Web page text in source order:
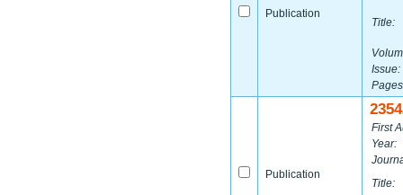
Publication
Title:
Issue:
Publication
First
Year:
Title: